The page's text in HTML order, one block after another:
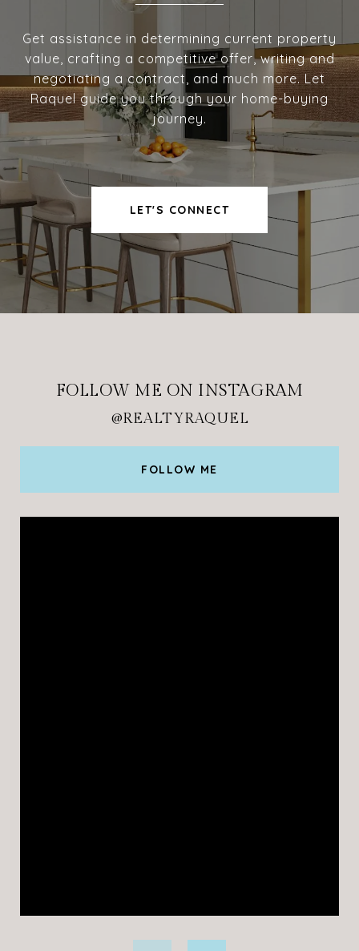
Get assistance in determining current property
value, crafting a competitive offer, writing and
negotiating a contract, and much more. Let
Raquel guide you through your home-buying
journey.
LET'S CONNECT
FOLLOW ME ON INSTAGRAM
@REALTYRAQUEL
FOLLOW ME